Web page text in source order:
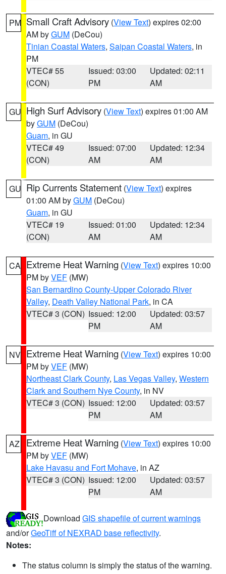
PM Small Craft Advisory (View Text) expires 02:00
AM byGUM (DeCou)
Tinian Coastal Waters, Saipan Coastal Waters, in
PM
VTEC# 55
(CON)
Issued: 03:00
PM
Updated: 02:11
AM
GU High Surf Advisory (View Text) expires 01:00 AM
byGUM (DeCou)
Guam, in GU
VTEC# 49
(CON)
Issued: 07:00
AM
Updated: 12:34
AM
GU Rip Currents Statement (View Text) expires
01:00 AM byGUM (DeCou)
Guam, in GU
VTEC# 19
(CON)
Issued: 01:00
AM
Updated: 12:34
AM
CA Extreme Heat Warning (View Text) expires 10:00
PM byVEF (MW)
San Bernardino County-Upper Colorado River
Valley, Death Valley National Park, in CA
VTEC# 3 (CON) Issued: 12:00
PM
Updated: 03:57
AM
NV Extreme Heat Warning (View Text) expires 10:00
PM byVEF (MW)
Northeast Clark County, Las Vegas Valley, Western
Clark and Southern Nye County, in NV
VTEC# 3 (CON) Issued: 12:00
PM
Updated: 03:57
AM
AZ Extreme Heat Warning (View Text) expires 10:00
PM byVEF (MW)
Lake Havasu and Fort Mohave, in AZ
VTEC# 3 (CON) Issued: 12:00
PM
Updated: 03:57
AM
Download GIS shapefile of current warnings
and/orGeoTiff of NEXRAD base reflectivity.
Notes:
The status column is simply the status of the warning.